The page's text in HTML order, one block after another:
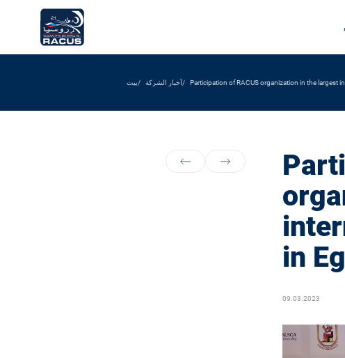
بيت أخبار الشركة Participation of RACUS organization in the largest
in
09.03.2023